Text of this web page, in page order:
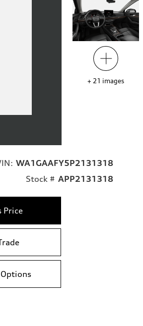
+ 21 images
WA1GAAFY5P2131318
Stock # APP2131318
Price